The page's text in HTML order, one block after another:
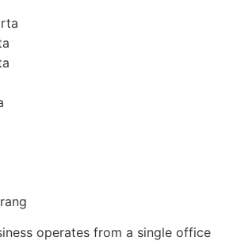
operates from a single office